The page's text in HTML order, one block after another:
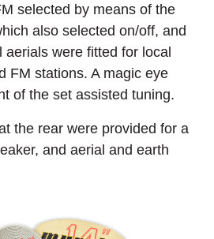
selected by means of the
also selected on/off, and
aerials were fitted for local
FM stations. A magic eye
of the set assisted tuning.
the rear were provided for a
and aerial and earth